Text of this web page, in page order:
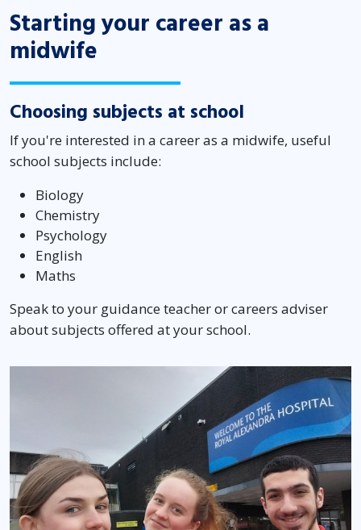
Starting your career as a
midwife
Choosing subjects at school
If you're interested in a career as a midwife, useful
school subjects include:
Biology
Chemistry
Psychology
English
Maths
Speak to your guidance teacher or careers adviser
about subjects offered at your school.